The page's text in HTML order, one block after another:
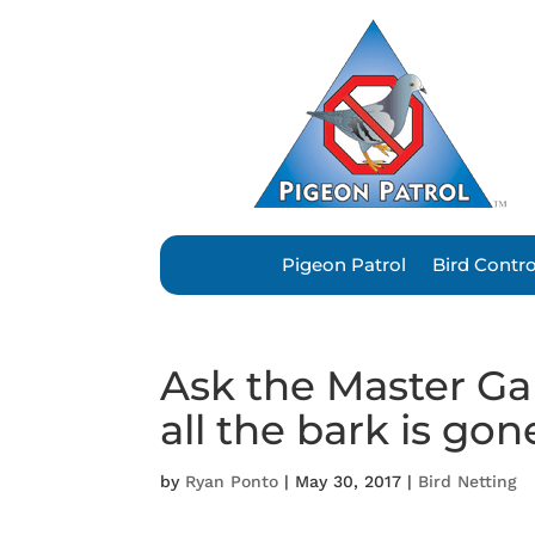
Pigeon Patrol Bird
Ask the Master
all the bark is
by Ryan Ponto | May 30, 2017 | Bird Netting